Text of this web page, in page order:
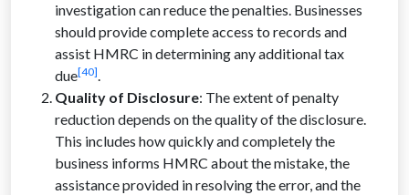
investigation can reduce the penalties. Businesses
should provide complete access to records and
assist HMRC in determining any additional tax
due[40].
Quality of Disclosure: The extent of penalty
reduction depends on the quality of the disclosure.
This includes how quickly and completely the
business informs HMRC about the mistake, the
assistance provided in resolving the error, and the